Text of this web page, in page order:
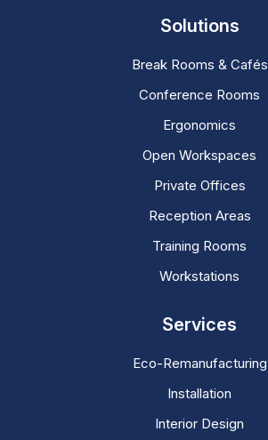
Solutions
Break Rooms & Cafés
Conference Rooms
Ergonomics
Open Workspaces
Private Offices
Reception Areas
Training Rooms
Workstations
Services
Eco-Remanufacturing
Installation
Interior Design